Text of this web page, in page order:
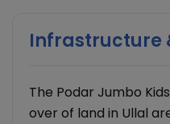
Infrastructure
The Podar Jumbo
over of land in Ullal